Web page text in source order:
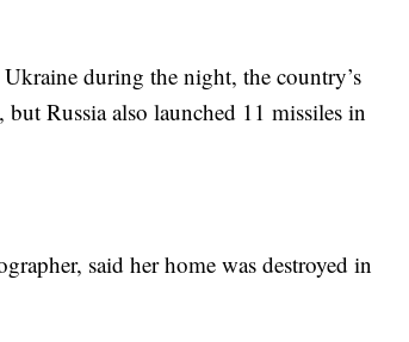
during the night, the country’s
Russia also launched 11 missiles in
said her home was destroyed in